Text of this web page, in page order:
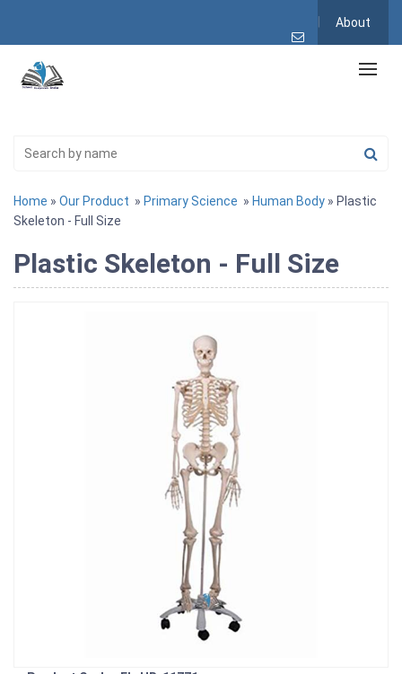
About
Home » Our Product » Primary Science » Human Body » Plastic
Skeleton - Full Size
Plastic Skeleton - Full Size